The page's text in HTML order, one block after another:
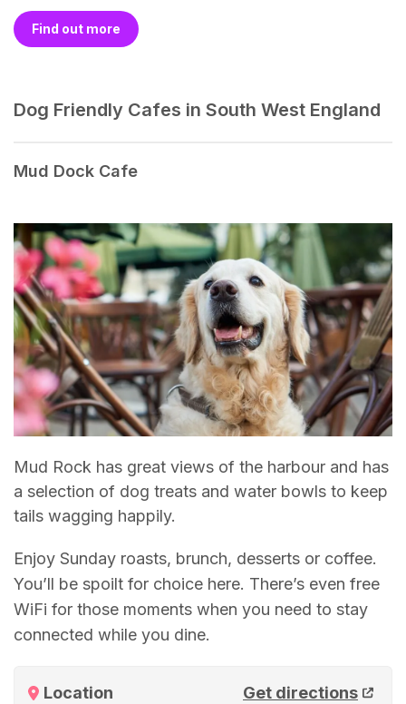
Find out more
Dog Friendly Cafes in South West England
Mud Dock Cafe
Mud Rock has great views of the harbour and has
a selection of dog treats and water bowls to keep
tails wagging happily.
Enjoy Sunday roasts, brunch, desserts or coffee.
You’ll be spoilt for choice here. There’s even free
WiFi for those moments when you need to stay
connected while you dine.
Location Get directions